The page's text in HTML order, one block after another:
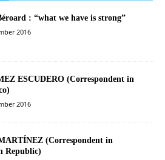
: “what we have is strong”
2016
ESCUDERO (Correspondent in
2016
(Correspondent in
Republic)